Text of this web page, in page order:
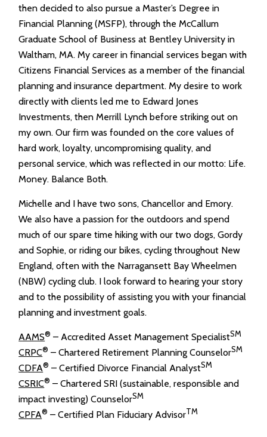
then decided to also pursue a Master’s Degree in
Financial Planning (MSFP), through the McCallum
Graduate School of Business at Bentley University in
Waltham, MA. My career in financial services began with
Citizens Financial Services as a member of the financial
planning and insurance department. My desire to work
directly with clients led me to Edward Jones
Investments, then Merrill Lynch before striking out on
my own. Our firm was founded on the core values of
hard work, loyalty, uncompromising quality, and
personal service, which was reflected in our motto: Life.
Money. Balance Both.
Michelle and I have two sons, Chancellor and Emory.
We also have a passion for the outdoors and spend
much of our spare time hiking with our two dogs, Gordy
and Sophie, or riding our bikes, cycling throughout New
England, often with the Narragansett Bay Wheelmen
(NBW) cycling club. I look forward to hearing your story
and to the possibility of assisting you with your financial
planning and investment goals.
AAMS® – Accredited Asset Management SpecialistSM
CRPC® – Chartered Retirement Planning CounselorSM
CDFA® – Certified Divorce Financial AnalystSM
CSRIC® – Chartered SRI (sustainable, responsible and
impact investing) CounselorSM
CPFA® – Certified Plan Fiduciary AdvisorTM